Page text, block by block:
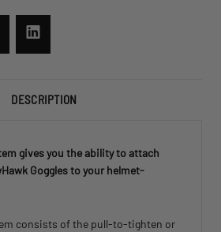
DESCRIPTION
gives you the ability to attach
Goggles to your helmet-
consists of the pull-to-tighten or